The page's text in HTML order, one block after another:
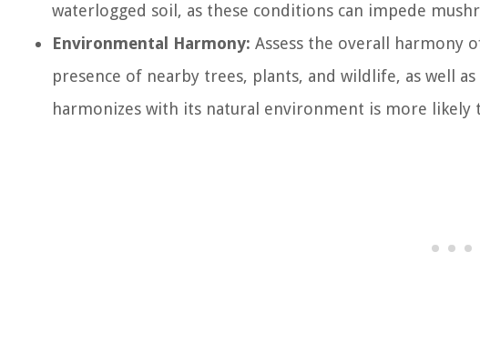
waterlogged soil, as these conditions can impede
Environmental Harmony: Assess the overall harmony
presence of nearby trees, plants, and wildlife, as well
harmonizes with its natural environment is more